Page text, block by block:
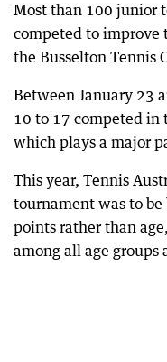
Most than 100 junior
competed to improve
the Busselton Tennis
Between January 23
10 to 17 competed in
which plays a major
This year, Tennis
tournament was to
points rather than
among all age groups